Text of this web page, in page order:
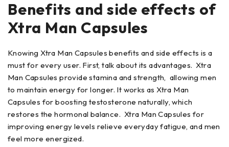
Benefits and side effects of
Xtra Man Capsules
Knowing Xtra Man Capsules benefits and side effects is a
must for every user. First, talk about its advantages. Xtra
Man Capsules provide stamina and strength, allowing men
to maintain energy for longer. It works as Xtra Man
Capsules for boosting testosterone naturally, which
restores the hormonal balance. Xtra Man Capsules for
improving energy levels relieve everyday fatigue, and men
feel more energized.